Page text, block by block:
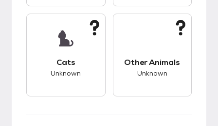
Cats
Unknown
Other Animals
Unknown